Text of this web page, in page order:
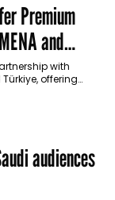
Premium
and
with
offering
audiences